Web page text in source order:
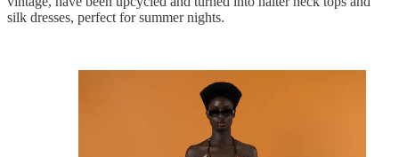
silk dresses, perfect for summer nights.